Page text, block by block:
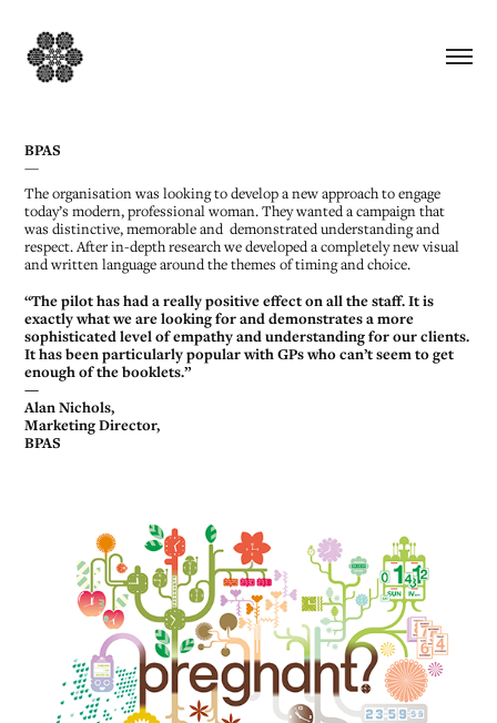
BPAS
—
The organisation was looking to develop a new approach to engage
today’s modern, professional woman. They wanted a campaign that
was distinctive, memorable and demonstrated understanding and
respect. After in-depth research we developed a completely new visual
and written language around the themes of timing and choice.
“The pilot has had a really positive effect on all the staff. It is
exactly what we are looking for and demonstrates a more
sophisticated level of empathy and understanding for our clients.
It has been particularly popular with GPs who can’t seem to get
enough of the booklets.”
—
Alan Nichols,
Marketing Director,
BPAS